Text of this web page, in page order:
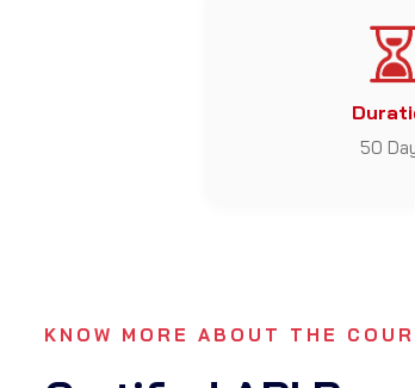
50
KNOW MORE ABOUT THE